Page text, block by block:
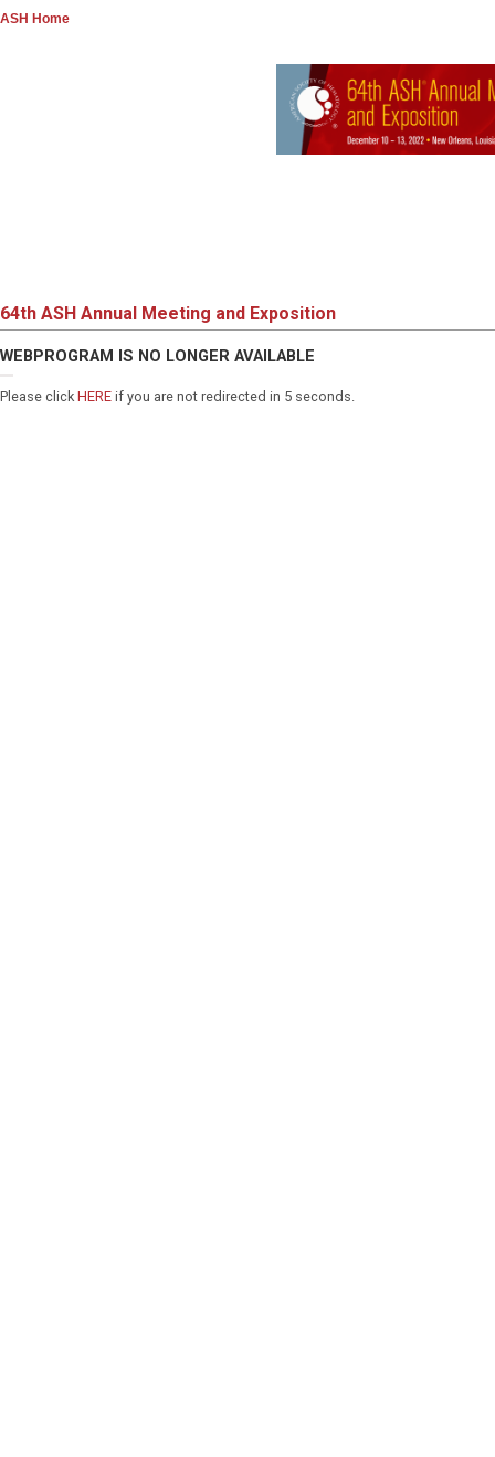
ASH Home
64th ASH Annual Meeting and Exposition
WEBPROGRAM IS NO LONGER AVAILABLE
Please click HERE if you are not redirected in 5 seconds.